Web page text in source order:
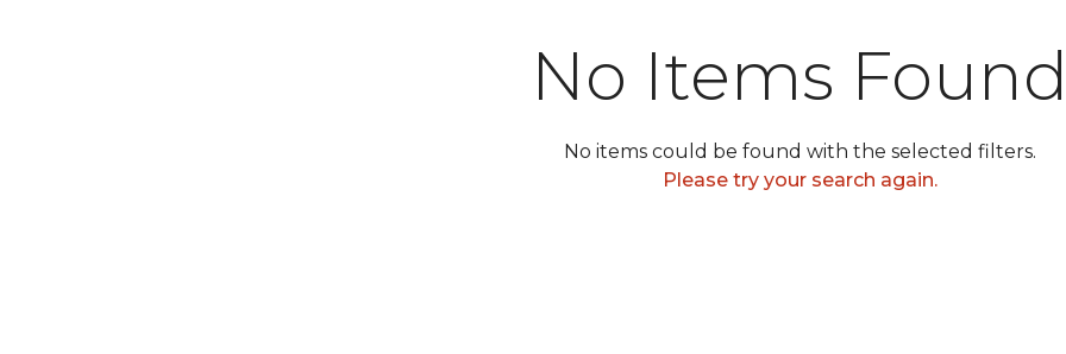
No Items
No items could be found with the selected filters.
Please try your search again.